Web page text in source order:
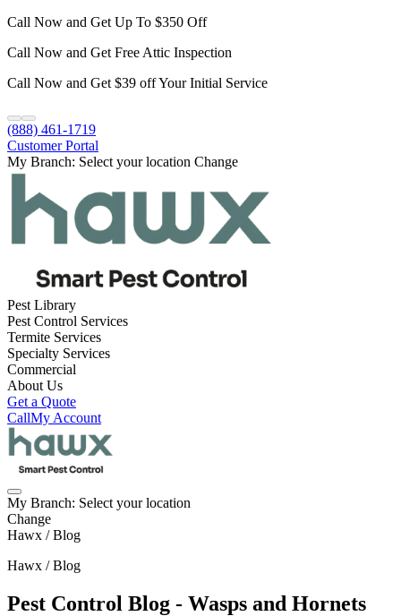
Call Now and Get Up To $350 Off
Call Now and Get Free Attic Inspection
Call Now and Get $39 off Your Initial Service
(888) 461-1719
Customer Portal
My Branch: Select your location Change
Pest Library
Pest Control Services
Termite Services
Specialty Services
Commercial
About Us
Get a Quote
CallMy Account
My Branch: Select your location
Change
Hawx / Blog
Hawx / Blog
Pest Control Blog - Wasps and Hornets